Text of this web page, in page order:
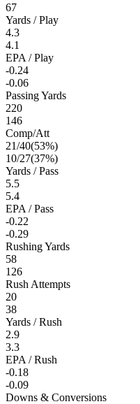
67
Yards / Play
4.3
4.1
EPA / Play
-0.24
-0.06
Passing Yards
220
146
Comp/Att
21/40(53%)
10/27(37%)
Yards / Pass
5.5
5.4
EPA / Pass
-0.22
-0.29
Rushing Yards
58
126
Rush Attempts
20
38
Yards / Rush
2.9
3.3
EPA / Rush
-0.18
-0.09
Downs & Conversions